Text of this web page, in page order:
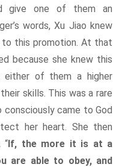
give one of them an
words, Xu Jiao knew
this promotion. At that
because she knew this
either of them a higher
skills. This was a rare
came to God
her heart. She then
“If, the more it is at a
are able to obey, and